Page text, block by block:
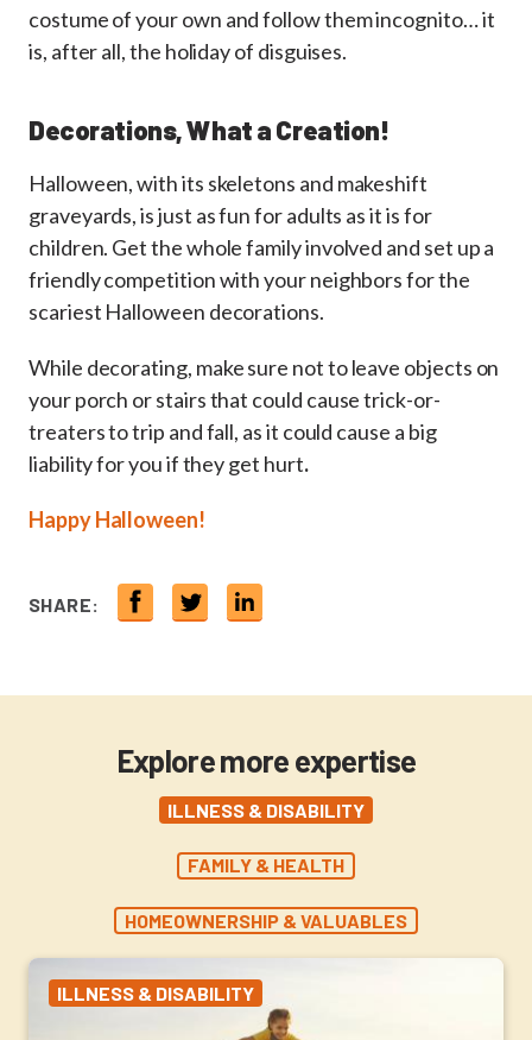
costume of your own and follow them incognito… it
is, after all, the holiday of disguises.
Decorations, What a Creation!
Halloween, with its skeletons and makeshift
graveyards, is just as fun for adults as it is for
children. Get the whole family involved and set up a
friendly competition with your neighbors for the
scariest Halloween decorations.
While decorating, make sure not to leave objects on
your porch or stairs that could cause trick-or-
treaters to trip and fall, as it could cause a big
liability for you if they get hurt.
Happy Halloween!
SHARE:
Explore more expertise
ILLNESS & DISABILITY
FAMILY & HEALTH
HOMEOWNERSHIP & VALUABLES
ILLNESS & DISABILITY